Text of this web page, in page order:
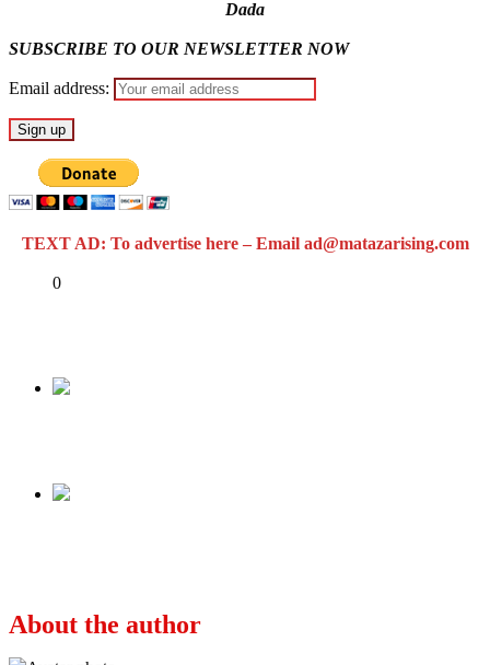
Dada
SUBSCRIBE TO OUR NEWSLETTER NOW
Email address:
TEXT AD: To advertise here – Email ad@matazarising.com
0
About the author